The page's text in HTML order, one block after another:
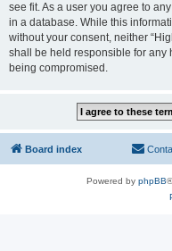
see fit. As a user you agree to
in a database. While this
without your consent, neither
shall be held responsible for any
being compromised.
Board index
Powered by phpBB